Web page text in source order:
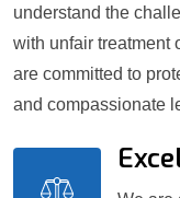
understand the
with unfair treatment
are committed to
and compassionate